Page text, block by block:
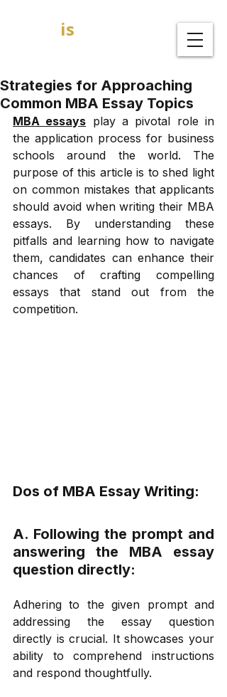
is
Strategies for Approaching
Common MBA Essay Topics
MBA essays play a pivotal role in
the application process for business
schools around the world. The
purpose of this article is to shed light
on common mistakes that applicants
should avoid when writing their MBA
essays. By understanding these
pitfalls and learning how to navigate
them, candidates can enhance their
chances of crafting compelling
essays that stand out from the
competition.
Dos of MBA Essay Writing:
A. Following the prompt and
answering the MBA essay
question directly:
Adhering to the given prompt and
addressing the essay question
directly is crucial. It showcases your
ability to comprehend instructions
and respond thoughtfully.